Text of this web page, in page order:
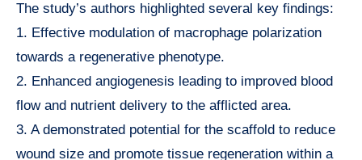
The study’s authors highlighted several key findings:
1. Effective modulation of macrophage polarization
towards a regenerative phenotype.
2. Enhanced angiogenesis leading to improved blood
flow and nutrient delivery to the afflicted area.
3. A demonstrated potential for the scaffold to reduce
wound size and promote tissue regeneration within a